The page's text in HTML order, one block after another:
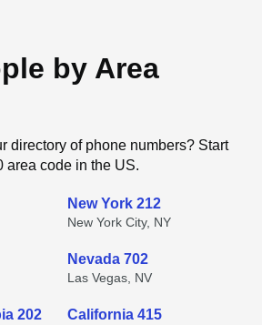
by Area
directory of phone numbers? Start
area code in the US.
New York 212
New York City, NY
Nevada 702
Las Vegas, NV
202 California 415